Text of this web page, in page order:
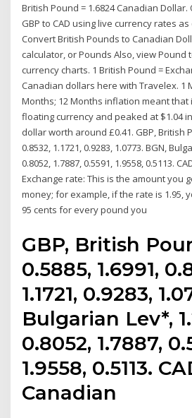
British Pound = 1.6824 Canadian
GBP to CAD using live currency rates as
Convert British Pounds to Canadian
calculator, or Pounds Also, view Pound
currency charts. 1 British Pound =
Canadian dollars here with Travelex. 1
Months; 12 Months inflation meant
floating currency and peaked at $1.04
dollar worth around £0.41. GBP, British
0.8532, 1.1721, 0.9283, 1.0773. BGN,
0.8052, 1.7887, 0.5591, 1.9558, 0.5113.
Exchange rate: This is the amount you
money; for example, if the rate is 1.95,
95 cents for every pound you
GBP, British
0.5885, 1.6991,
1.1721, 0.9283,
Bulgarian Lev*,
0.8052, 1.7887,
1.9558, 0.5113.
Canadian